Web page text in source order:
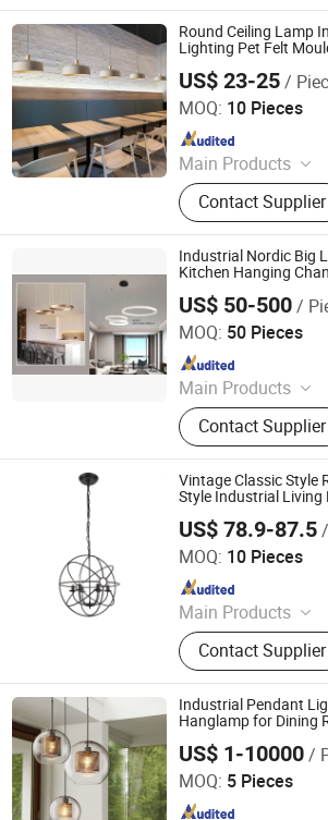
Round Ceiling Lamp
Lighting Pet Felt
Island Industrial
for Hallway
US$ 23-25/
MOQ: 10 Pieces
Main Products
Felt Basket, Felt
Contact Supplier
Jiangmen Pengjiang Kedong Electric
Since 2021
Industrial Nordic Big
Kitchen Hanging
US$ 50-500/
MOQ: 50 Pieces
Main Products
Bags, Architecture
Products, Building
Dressings,
Rendering, Uav
Contact Supplier
Hong Kong Spleg Co., Ltd.
Since 2021
Vintage Classic Style
Style Industrial Living
Interior Decoration
US$ 78.9-87.5/
MOQ: 10 Pieces
Main Products
LED Lighting,
Indoor Lamp,
Light, Floor Lamp,
Lamp, Ceiling
Lamp
Contact Supplier
Zhongshan Kava Lighting Co., Ltd.
Since 2022
Industrial Pendant
Hanglamp for Dining
US$ 1-10000/
MOQ: 5 Pieces
Shenzhen Well House Lighting Co.,Ltd
Since 2020